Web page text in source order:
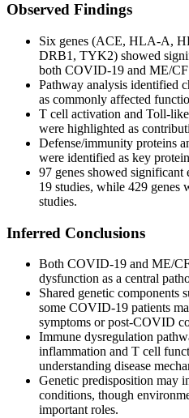
Observed Findings
Six genes (ACE, HLA-A,
DRB1, TYK2) showed
both COVID-19 and ME/
Pathway analysis identified
as commonly affected
T cell activation and Toll-
were highlighted as
Defense/immunity proteins
were identified as key
97 genes showed
19 studies, while 429 genes
studies.
Inferred Conclusions
Both COVID-19 and ME/
dysfunction as a central
Shared genetic components
some COVID-19 patients
symptoms or post-COVID
Immune dysregulation
inflammation and T cell
understanding disease
Genetic predisposition may
conditions, though
important roles.